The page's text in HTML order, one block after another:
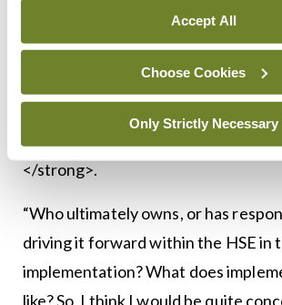
Accept All
Choose Cookies
Only Strictly Necessary
Although Ms Murray is very positive
new model of care, she said
still has some concerns around the
</strong>.
“Who ultimately owns, or has
driving it forward within the HSE in
implementation? What does
like? So, I think I would be quite